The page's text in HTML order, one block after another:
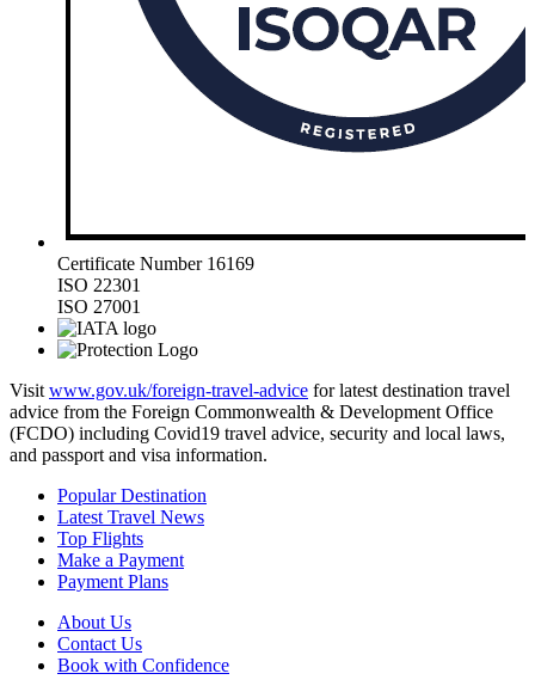
Certificate Number 16169
ISO 22301
ISO 27001
Visit www.gov.uk/foreign-travel-advice for latest destination travel
advice from the Foreign Commonwealth & Development Office
(FCDO) including Covid19 travel advice, security and local laws,
and passport and visa information.
Popular Destination
Latest Travel News
Top Flights
Make a Payment
Payment Plans
About Us
Contact Us
Book with Confidence